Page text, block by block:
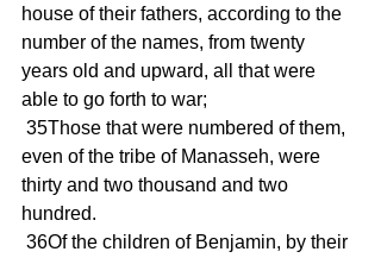
house of their fathers, according to the
number of the names, from twenty
years old and upward, all that were
able to go forth to war;
even of the tribe of Manasseh, were
thirty and two thousand and two
hundred.